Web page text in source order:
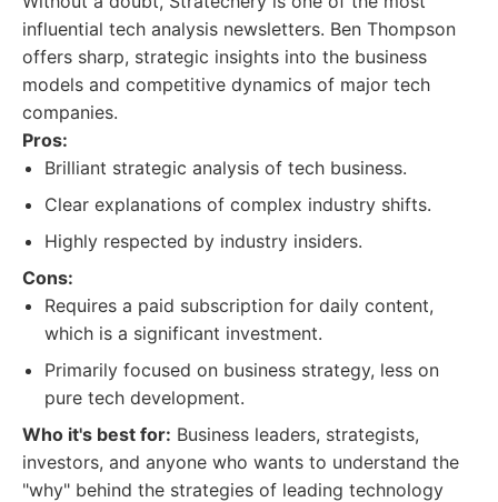
influential tech analysis newsletters. Ben Thompson
offers sharp, strategic insights into the business
models and competitive dynamics of major tech
companies.
Pros:
Brilliant strategic analysis of tech business.
Clear explanations of complex industry shifts.
Highly respected by industry insiders.
Cons:
Requires a paid subscription for daily content,
which is a significant investment.
Primarily focused on business strategy, less on
pure tech development.
Who it's best for: Business leaders, strategists,
investors, and anyone who wants to understand the
"why" behind the strategies of leading technology